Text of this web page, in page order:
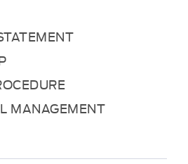
MANAGEMENT